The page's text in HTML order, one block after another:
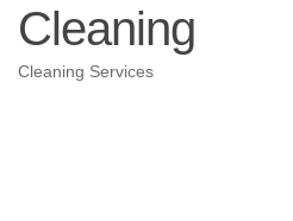
Cleaning
Categories
Cleaning Services